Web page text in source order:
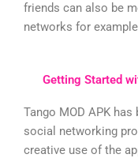
friends can also be
networks for
Getting Started
Tango MOD APK
social networking
creative use of the